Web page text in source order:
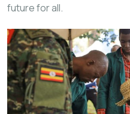
future for all.